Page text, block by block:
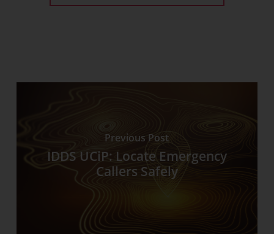
Previous Post
IDDS UCiP: Locate Emergency
Callers Safely